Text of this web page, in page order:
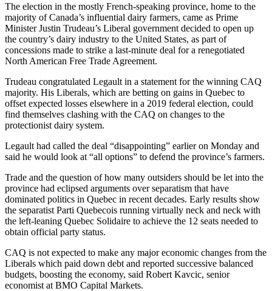
The election in the mostly French-speaking province, home to the
majority of Canada’s influential dairy farmers, came as Prime
Minister Justin Trudeau’s Liberal government decided to open up
the country’s dairy industry to the United States, as part of
concessions made to strike a last-minute deal for a renegotiated
North American Free Trade Agreement.
Trudeau congratulated Legault in a statement for the winning CAQ
majority. His Liberals, which are betting on gains in Quebec to
offset expected losses elsewhere in a 2019 federal election, could
find themselves clashing with the CAQ on changes to the
protectionist dairy system.
Legault had called the deal “disappointing” earlier on Monday and
said he would look at “all options” to defend the province’s farmers.
Trade and the question of how many outsiders should be let into the
province had eclipsed arguments over separatism that have
dominated politics in Quebec in recent decades. Early results show
the separatist Parti Quebecois running virtually neck and neck with
the left-leaning Quebec Solidaire to achieve the 12 seats needed to
obtain official party status.
CAQ is not expected to make any major economic changes from the
Liberals which paid down debt and reported successive balanced
budgets, boosting the economy, said Robert Kavcic, senior
economist at BMO Capital Markets.